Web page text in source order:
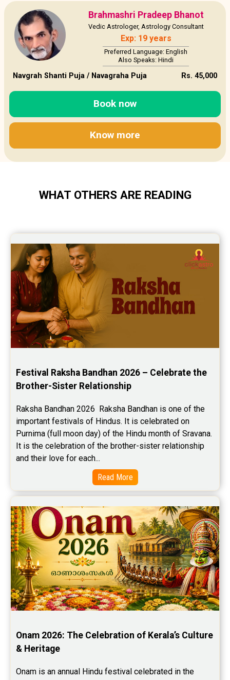
Brahmashri Pradeep Bhanot
Vedic Astrologer, Astrology Consultant
Exp: 19 years
Preferred Language: English
Also Speaks: Hindi
Navgrah Shanti Puja / Navagraha Puja Rs. 45,000
Book now
Know more
WHAT OTHERS ARE READING
Festival Raksha Bandhan 2026 – Celebrate the
Brother-Sister Relationship
Raksha Bandhan 2026  Raksha Bandhan is one of the
important festivals of Hindus. It is celebrated on
Purnima (full moon day) of the Hindu month of Sravana.
It is the celebration of the brother-sister relationship
and their love for each...
Read More
Onam 2026: The Celebration of Kerala’s Culture
& Heritage
Onam is an annual Hindu festival celebrated in the